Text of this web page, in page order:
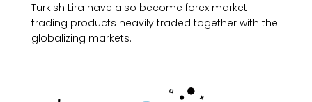
Turkish Lira have also become forex market
trading products heavily traded together with the
globalizing markets.